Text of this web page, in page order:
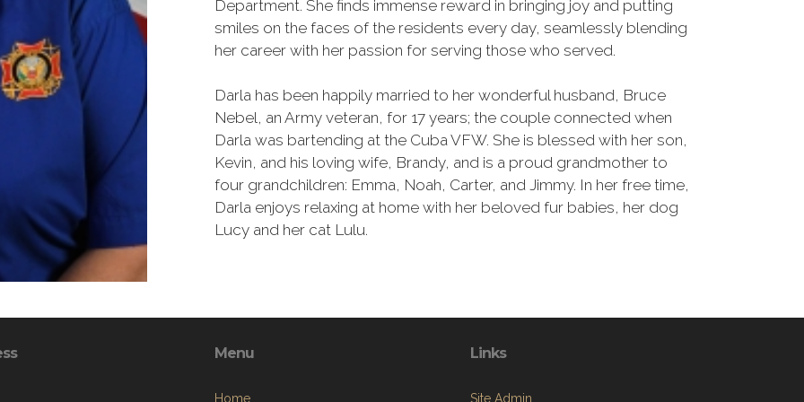
Department. She finds immense reward in bringing joy and putting
smiles on the faces of the residents every day, seamlessly blending
her career with her passion for serving those who served.
Darla has been happily married to her wonderful husband, Bruce
Nebel, an Army veteran, for 17 years; the couple connected when
Darla was bartending at the Cuba VFW. She is blessed with her son,
Kevin, and his loving wife, Brandy, and is a proud grandmother to
four grandchildren: Emma, Noah, Carter, and Jimmy. In her free time,
Darla enjoys relaxing at home with her beloved fur babies, her dog
Lucy and her cat Lulu.
Menu
Home
Links
Site Admin